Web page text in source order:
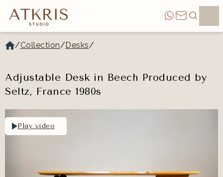
/Collection/Desks/
Adjustable Desk in Beech Produced by
Seltz, France 1980s
Play video